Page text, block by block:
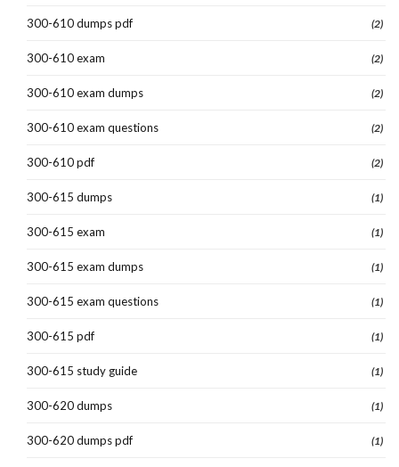
300-610 dumps pdf (2)
300-610 exam (2)
300-610 exam dumps (2)
300-610 exam questions (2)
300-610 pdf (2)
300-615 dumps (1)
300-615 exam (1)
300-615 exam dumps (1)
300-615 exam questions (1)
300-615 pdf (1)
300-615 study guide (1)
300-620 dumps (1)
300-620 dumps pdf (1)